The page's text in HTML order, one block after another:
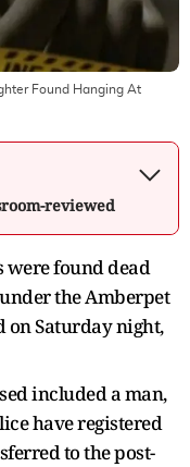
Found Hanging At
reviewed
found dead
the Amberpet
Saturday night,
included a man,
have registered
to the post-